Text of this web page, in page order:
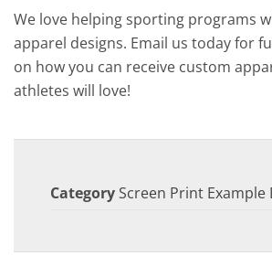
We love helping sporting programs
apparel designs. Email us today for
on how you can receive custom
athletes will love!
Category Screen Print Example